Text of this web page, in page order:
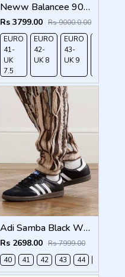
Neww Balancee 9060 NATURAL INDIGO
Rs 3799.00 Rs 9000.0.00
EURO
41-
UK
7.5
EURO
42-
UK 8
EURO
43-
UK 9
Adi Samba Black White for men with extra lece (269)
Rs 2698.00 Rs 7999.00
40
41 42 43 44